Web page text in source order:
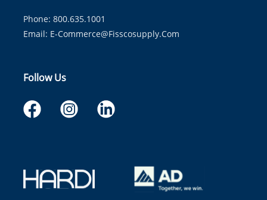
Phone: 800.635.1001
Email: E-Commerce@fisscosupply.com
Follow Us